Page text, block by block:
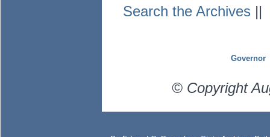
Search the Archives ||
Governor
© Copyright